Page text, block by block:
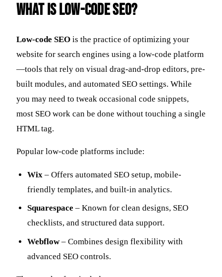
What Is Low-Code SEO?
Low-code SEO is the practice of optimizing your
website for search engines using a low-code platform
—tools that rely on visual drag-and-drop editors, pre-
built modules, and automated SEO settings. While
you may need to tweak occasional code snippets,
most SEO work can be done without touching a single
HTML tag.
Popular low-code platforms include:
Wix – Offers automated SEO setup, mobile-
friendly templates, and built-in analytics.
Squarespace – Known for clean designs, SEO
checklists, and structured data support.
Webflow– Combines design flexibility with
advanced SEO controls.